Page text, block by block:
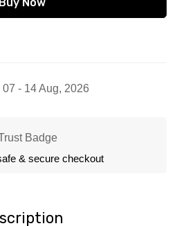
07 - 14 Aug, 2026
& secure checkout